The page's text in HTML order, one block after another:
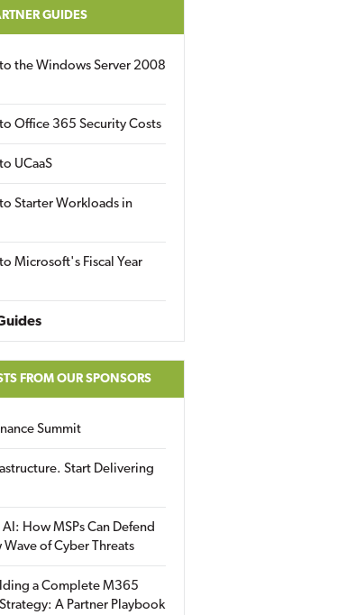
GUIDES
the Windows Server 2008
Office 365 Security Costs
UCaaS
Starter Workloads in
Microsoft's Fiscal Year
FROM OUR SPONSORS
Summit
Start Delivering
AI: How MSPs Can Defend
of Cyber Threats
a Complete M365
A Partner Playbook